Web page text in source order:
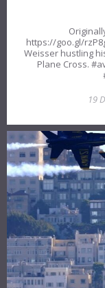
https://goo.gl/
Weisser hustling
Plane Cross.
19